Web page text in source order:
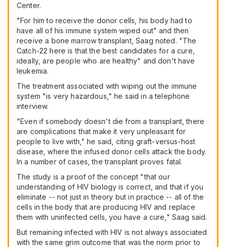
Center.
"For him to receive the donor cells, his body had to
have all of his immune system wiped out" and then
receive a bone marrow transplant, Saag noted. "The
Catch-22 here is that the best candidates for a cure,
ideally, are people who are healthy" and don't have
leukemia.
The treatment associated with wiping out the immune
system "is very hazardous," he said in a telephone
interview.
"Even if somebody doesn't die from a transplant, there
are complications that make it very unpleasant for
people to live with," he said, citing graft-versus-host
disease, where the infused donor cells attack the body.
In a number of cases, the transplant proves fatal.
The study is a proof of the concept "that our
understanding of HIV biology is correct, and that if you
eliminate -- not just in theory but in practice -- all of the
cells in the body that are producing HIV and replace
them with uninfected cells, you have a cure," Saag said.
But remaining infected with HIV is not always associated
with the same grim outcome that was the norm prior to